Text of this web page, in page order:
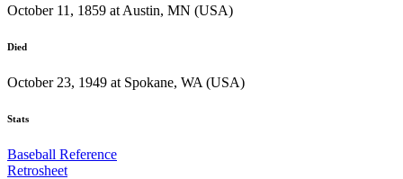
October 11, 1859 at Austin, MN (USA)
Died
October 23, 1949 at Spokane, WA (USA)
Stats
Baseball Reference
Retrosheet